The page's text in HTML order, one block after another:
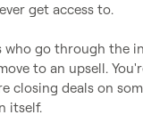
get access to.
who go through the
to an upsell.
closing deals on
itself.